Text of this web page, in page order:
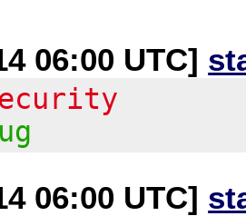
06:00 UTC]
06:00 UTC]